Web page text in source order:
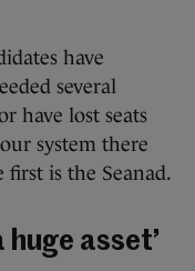
have
several
have lost seats
system there
first is the Seanad.
huge asset’